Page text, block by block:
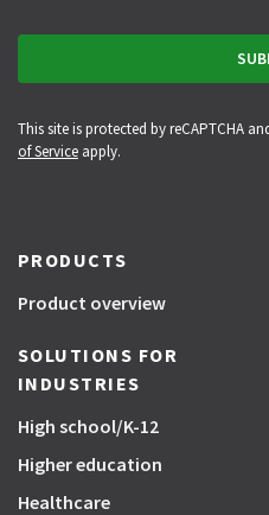
This site is protected by reCAPTCHA
of Serviceapply.
PRODUCTS
Product overview
SOLUTIONS FOR
INDUSTRIES
High school/K-12
Higher education
Healthcare